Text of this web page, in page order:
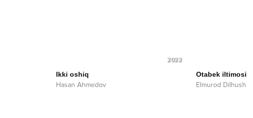
2022
Ikki oshiq
Hasan Ahmedov
Otabek iltimosi
Elmurod Dilhush